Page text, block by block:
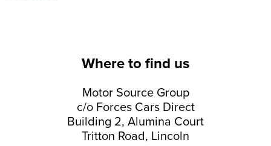
Where to find us
Motor Source Group
c/o Forces Cars Direct
Building 2, Alumina Court
Tritton Road, Lincoln